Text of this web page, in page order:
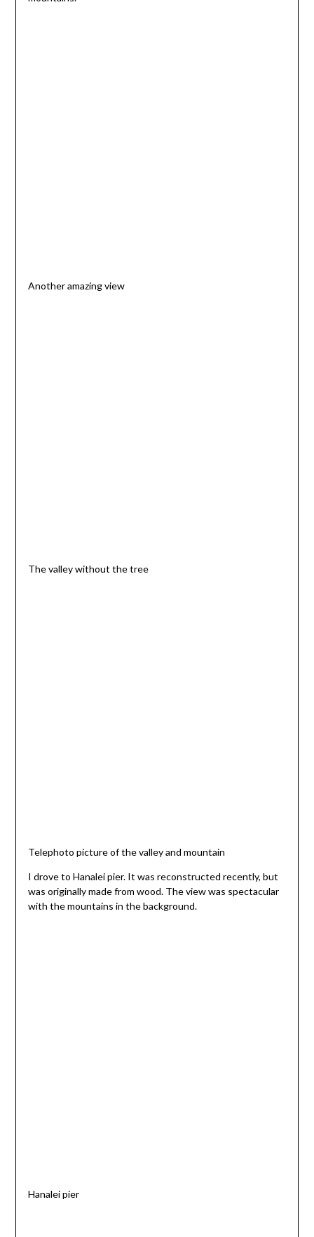
Another amazing view
The valley without the tree
Telephoto picture of the valley and mountain
I drove to Hanalei pier. It was reconstructed recently, but
was originally made from wood. The view was spectacular
with the mountains in the background.
Hanalei pier